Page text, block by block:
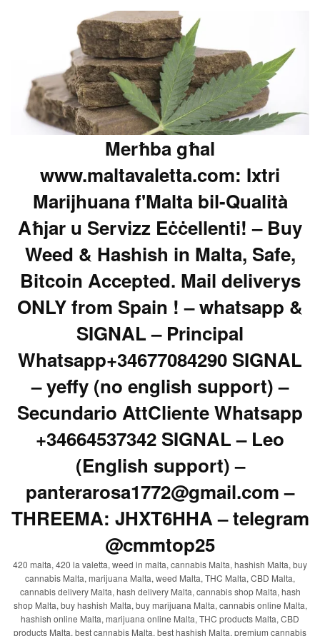
Merħba għal
www.maltavaletta.com: Ixtri
Marijhuana f'Malta bil-Qualità
Aħjar u Servizz Eċċellenti! – Buy
Weed & Hashish in Malta, Safe,
Bitcoin Accepted. Mail deliverys
ONLY from Spain ! – whatsapp &
SIGNAL – Principal
Whatsapp+34677084290 SIGNAL
– yeffy (no english support) –
Secundario AttCliente Whatsapp
+34664537342 SIGNAL – Leo
(English support) –
panterarosa1772@gmail.com –
THREEMA: JHXT6HHA – telegram
@cmmtop25
420 malta, 420 la valetta, weed in malta, cannabis Malta, hashish Malta, buy
cannabis Malta, marijuana Malta, weed Malta, THC Malta, CBD Malta,
cannabis delivery Malta, hash delivery Malta, cannabis shop Malta, hash
shop Malta, buy hashish Malta, buy marijuana Malta, cannabis online Malta,
hashish online Malta, marijuana online Malta, THC products Malta, CBD
products Malta, best cannabis Malta, best hashish Malta, premium cannabis